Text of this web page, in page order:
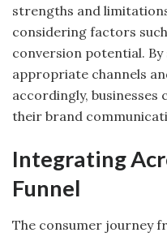
strengths and
considering factors
conversion potential.
appropriate channels
accordingly, businesses
their brand
Integrating
Funnel
The consumer journey